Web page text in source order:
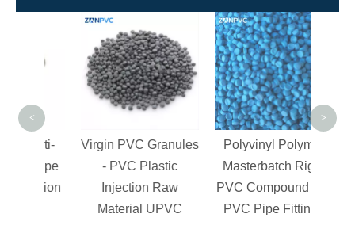
Virgin PVC Granules
- PVC Plastic
Injection Raw
Material UPVC
Polyvinyl Polymer
Masterbatch Rigid
PVC Compound For
PVC Pipe Fittings
< >